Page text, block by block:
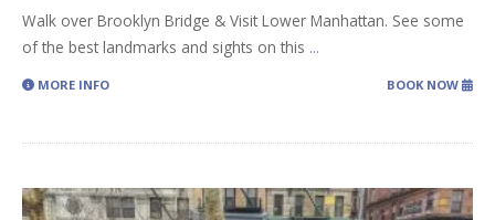
Walk over Brooklyn Bridge & Visit Lower Manhattan. See some
of the best landmarks and sights on this ...
MORE INFO BOOK NOW